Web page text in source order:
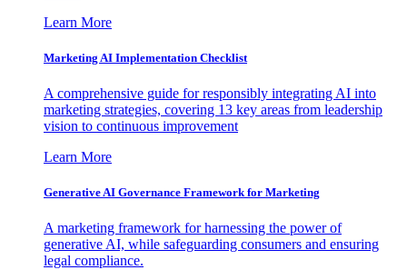
Learn More
Marketing AI Implementation Checklist
A comprehensive guide for responsibly integrating AI into
marketing strategies, covering 13 key areas from leadership
vision to continuous improvement
Learn More
Generative AI Governance Framework for Marketing
A marketing framework for harnessing the power of
generative AI, while safeguarding consumers and ensuring
legal compliance.